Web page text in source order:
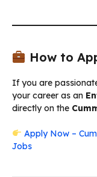
How to
If you are
your career as an
directly on the
Apply Now –
Jobs